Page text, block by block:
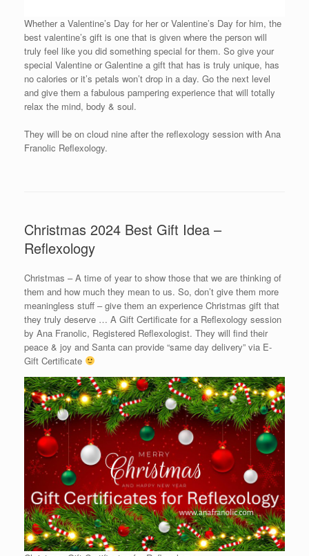
Whether a Valentine’s Day for her or Valentine’s Day for him, the
best valentine’s gift is one that is given where the person will
truly feel like you did something special for them. So give your
special Valentine or Galentine a gift that has is truly unique, has
no calories or it’s petals won’t drop in a day. Go the next level
and give them a fabulous pampering experience that will totally
relax the mind, body & soul.
They will be on cloud nine after the reflexology session with Ana
Franolic Reflexology.
Christmas 2024 Best Gift Idea –
Reflexology
Christmas – A time of year to show those that we are thinking of
them and how much they mean to us. So, don’t give them more
meaningless stuff – give them an experience Christmas gift that
they truly deserve … A Gift Certificate for a Reflexology session
by Ana Franolic, Registered Reflexologist. They will find their
peace & joy and Santa can provide “same day delivery” via E-
Gift Certificate